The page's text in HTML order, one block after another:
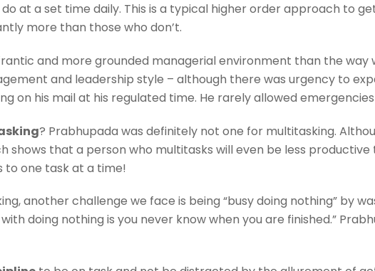
at a set time daily. This is a typical higher order approach to
more than those who don’t.
and more grounded managerial environment than the way
and leadership style – although there was urgency to
on his mail at his regulated time. He rarely allowed
? Prabhupada was definitely not one for multitasking.
shows that a person who multitasks will even be less
to one task at a time!
another challenge we face is being “busy doing nothing” by
doing nothing is you never know when you are finished.”